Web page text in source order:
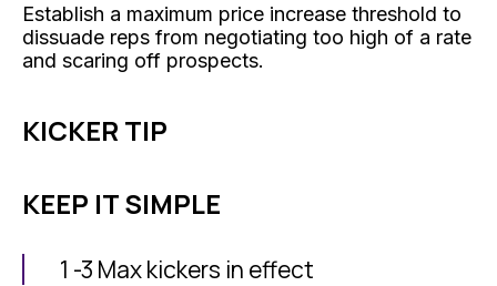
Establish a maximum price increase threshold to
dissuade reps from negotiating too high of a rate
and scaring off prospects.
KICKER TIP
KEEP IT SIMPLE
1 -3 Max kickers in effect